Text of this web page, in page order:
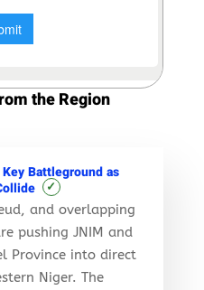
the Region
Battleground as
✓
and overlapping
pushing JNIM and
Province into direct
Niger. The